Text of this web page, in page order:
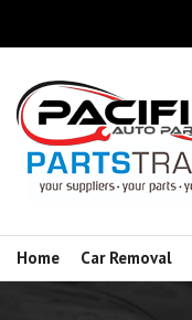
Home Car Removal